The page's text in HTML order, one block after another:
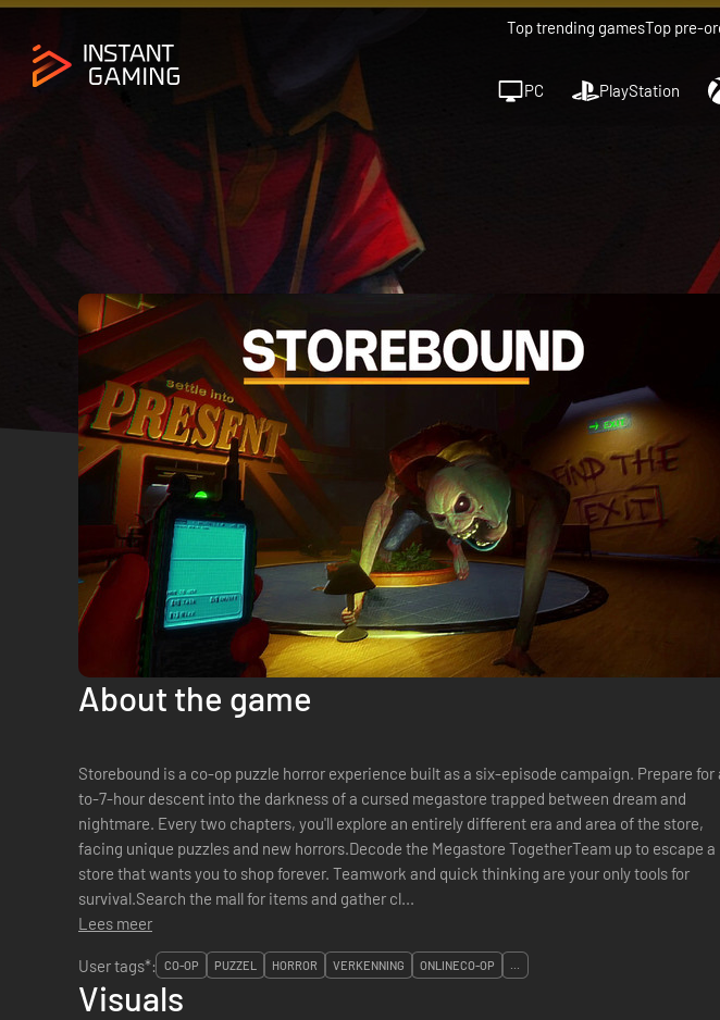
Top trending gamesTop pre-
PC PlayStation
About the game
Storebound is a co-op puzzle horror experience built as a six-episode campaign. Prepare for
to-7-hour descent into the darkness of a cursed megastore trapped between dream and
nightmare. Every two chapters, you'll explore an entirely different era and area of the store,
facing unique puzzles and new horrors.Decode the Megastore TogetherTeam up to escape a
store that wants you to shop forever. Teamwork and quick thinking are your only tools for
survival.Search the mall for items and gather cl...
Lees meer
User tags*:
CO-OP PUZZEL HORROR VERKENNING ONLINECO-OP ...
Visuals